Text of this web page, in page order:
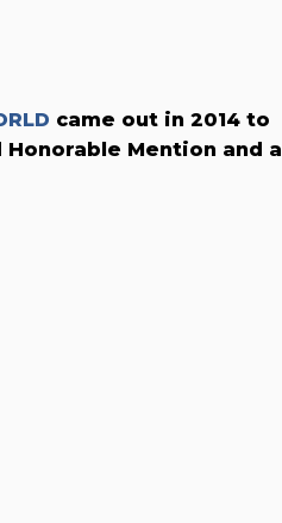
came out in 2014 to
Mention and a